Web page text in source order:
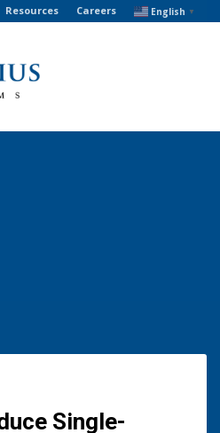
Resources Careers English ▼
Single-